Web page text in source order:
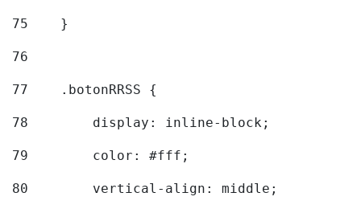
75
    }
76
77
    .botonRRSS {
78
        display: inline-block;
79
        color: #fff;
80
        vertical-align: middle;